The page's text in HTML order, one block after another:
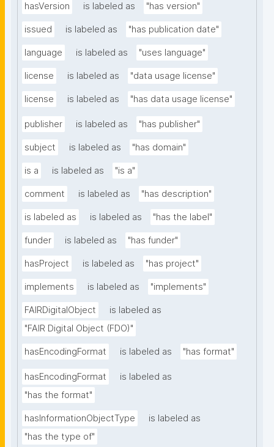
hasVersion is labeled as "has version"
issued is labeled as "has publication date"
language is labeled as "uses language"
license is labeled as "data usage license"
license is labeled as "has data usage license"
publisher is labeled as "has publisher"
subject is labeled as "has domain"
is a is labeled as "is a"
comment is labeled as "has description"
is labeled as is labeled as "has the label"
funder is labeled as "has funder"
hasProject is labeled as "has project"
implements is labeled as "implements"
FAIRDigitalObject
is labeled as
"FAIR Digital Object (FDO)"
hasEncodingFormat is labeled as "has format"
hasEncodingFormat
is labeled as
"has the format"
hasInformationObjectType
is labeled as
"has the type of"